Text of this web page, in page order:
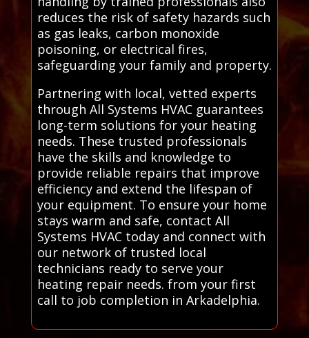
reduces the risk of safety hazards such
as gas leaks, carbon monoxide
poisoning, or electrical fires,
safeguarding your family and property.
Partnering with local, vetted experts
through All Systems HVAC guarantees
long-term solutions for your heating
needs. These trusted professionals
have the skills and knowledge to
provide reliable repairs that improve
efficiency and extend the lifespan of
your equipment. To ensure your home
stays warm and safe, contact All
Systems HVAC today and connect with
our network of trusted local
technicians ready to serve your
heating repair needs. from your first
call to job completion in Arkadelphia.